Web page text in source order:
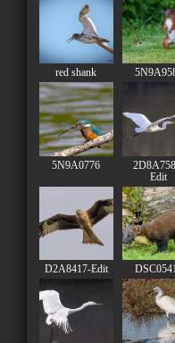
red shank
5N9A0776
Edit
D2A8417-Edit